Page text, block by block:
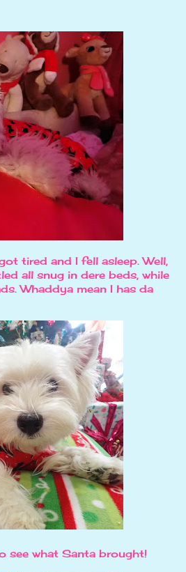
tired and I fell asleep. Well,
all snug in dere beds, while
Whaddya mean I has da
see what Santa brought!